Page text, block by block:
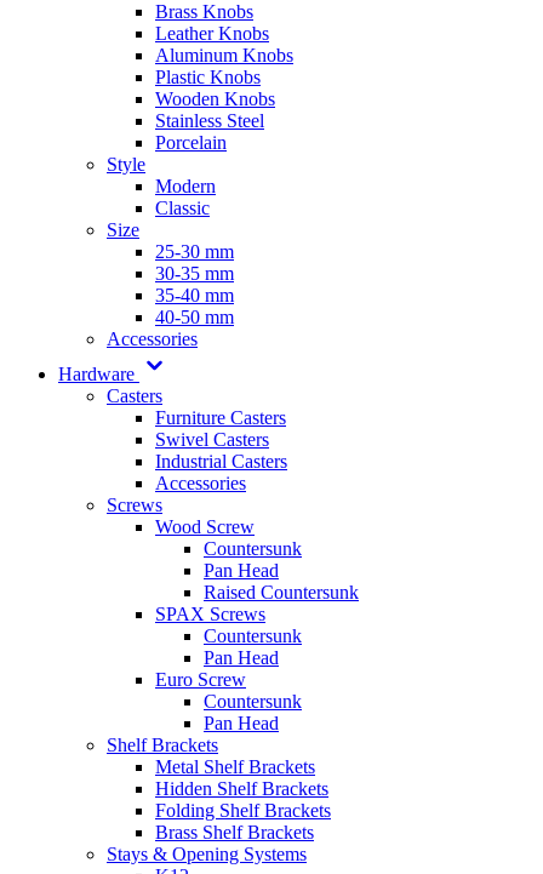
Brass Knobs
Leather Knobs
Aluminum Knobs
Plastic Knobs
Wooden Knobs
Stainless Steel
Porcelain
Style
Modern
Classic
Size
25-30 mm
30-35 mm
35-40 mm
40-50 mm
Accessories
Hardware
Casters
Furniture Casters
Swivel Casters
Industrial Casters
Accessories
Screws
Wood Screw
Countersunk
Pan Head
Raised Countersunk
SPAX Screws
Countersunk
Pan Head
Euro Screw
Countersunk
Pan Head
Shelf Brackets
Metal Shelf Brackets
Hidden Shelf Brackets
Folding Shelf Brackets
Brass Shelf Brackets
Stays & Opening Systems